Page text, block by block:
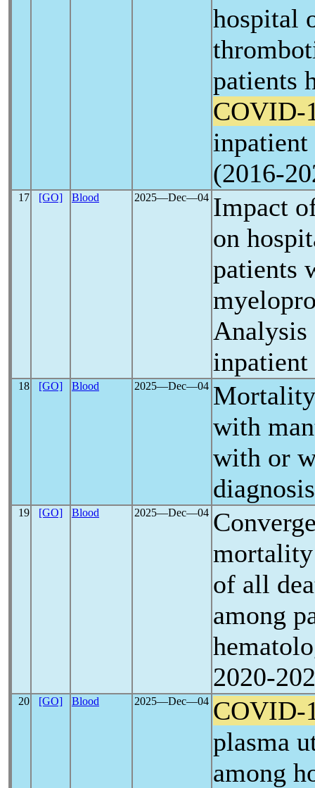
hospital
patients
COVID-
inpatient
(2016-
17 [GO] Blood 2025―Dec―04 Impact
on
patients
Analysis
inpatient
18 [GO] Blood 2025―Dec―04
with
with or
diagnosis
19 [GO] Blood 2025―Dec―04
mortality
of all
among
2020-
20 [GO] Blood 2025―Dec―04 COVID-
plasma
among